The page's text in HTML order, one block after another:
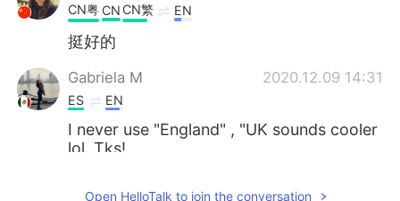
CN粤 CN CN繁 EN
挺好的
Gabriela M 2020.12.09 14:31
ES EN
I never use "England" , "UK sounds cooler
lol. Tks!
Open HelloTalk to join the conversation